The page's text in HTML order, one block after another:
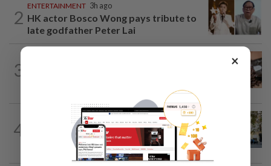
2
ENTERTAINMENT 3h ago
HK actor Bosco Wong pays tribute to
late godfather Peter Lai
3
4
7h ago
Seven international hotel chains have
now all left Cuba
×